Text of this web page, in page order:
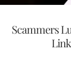
Scammers